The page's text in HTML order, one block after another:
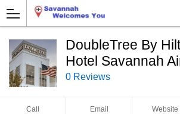
DoubleTree By
Hotel Savannah
0 Reviews
Call Email Website